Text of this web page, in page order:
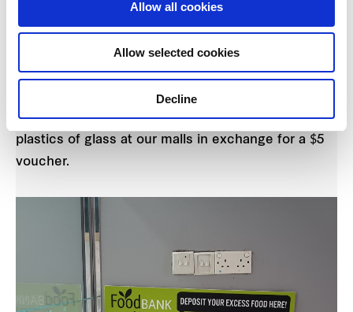
Allow all cookies
Allow selected cookies
Decline
When:29 March 2018
Recycling helps to reduce the amount of
waste that goes to landfills, therefore saving
energy, resources and reduces pollution. Get rid of
your old recyclable bottles made of cans, metals
plastics of glass at our malls in exchange for a $5
voucher.